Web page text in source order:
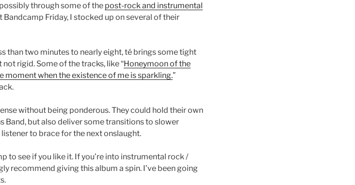
through some of the post-rock and instrumental
Bandcamp Friday, I stocked up on several of their
than two minutes to nearly eight, té brings some tight
rigid. Some of the tracks, like “Honeymoon of the
moment when the existence of me is sparkling.”
without being ponderous. They could hold their own
Band, but also deliver some transitions to slower
to brace for the next onslaught.
to see if you like it. If you’re into instrumental rock /
recommend giving this album a spin. I’ve been going